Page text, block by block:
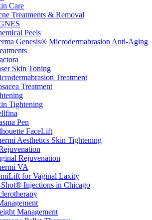
Care
Treatments & Removal
Peels
Genesis® Microdermabrasion Anti-Aging
Skin Toning
Treatment
Treatment
Tightening
Pen
FaceLift
Aesthetics Skin Tightening
Rejuvenation
VA
for Vaginal Laxity
Injections in Chicago
Management